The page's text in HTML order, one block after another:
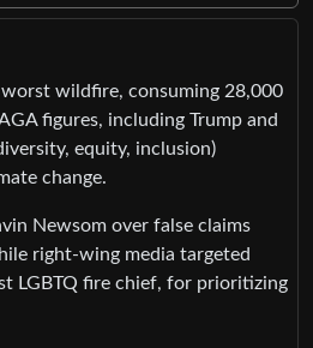
wildfire, consuming 28,000
figures, including Trump and
equity, inclusion)
change.
Newsom over false claims
right-wing media targeted
LGBTQ fire chief, for prioritizing